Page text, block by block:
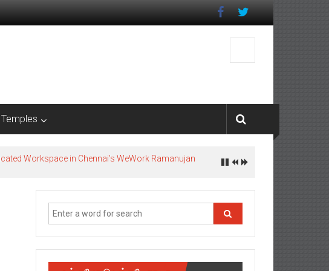
Temples
Workspace in Chennai’s WeWork Ramanujan